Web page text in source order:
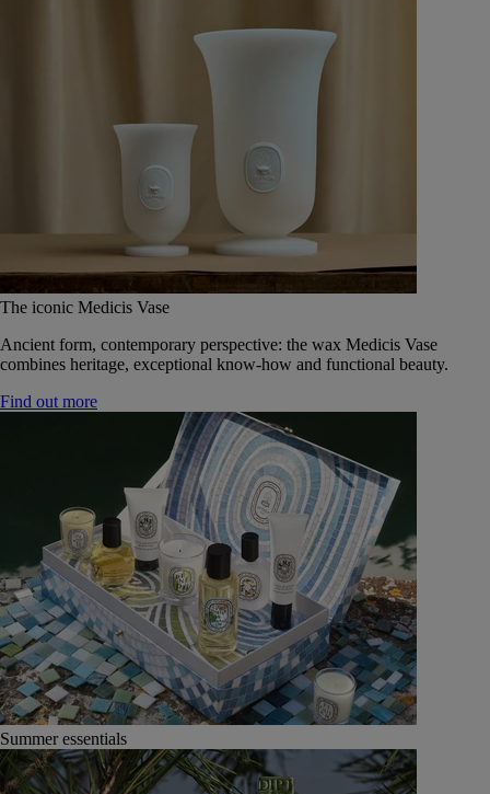
The iconic Medicis Vase
Ancient form, contemporary perspective: the wax Medicis Vase
combines heritage, exceptional know-how and functional beauty.
Find out more
Summer essentials